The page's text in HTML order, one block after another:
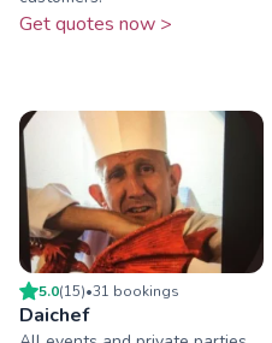
Get quotes now >
5.0(15)•31 bookings
Daichef